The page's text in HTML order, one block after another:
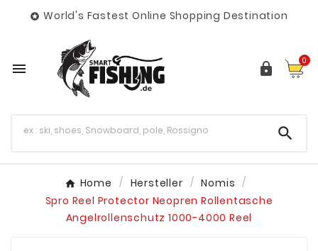
 World's Fastest Online Shopping Destination
  0

Home Hersteller
Nomis
Spro Reel Protector Neopren Rollentasche
Angelrollenschutz 1000-4000 Reel